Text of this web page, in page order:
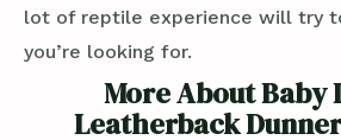
lot of reptile experience will try
you’re looking for.
More About Baby
Leatherback